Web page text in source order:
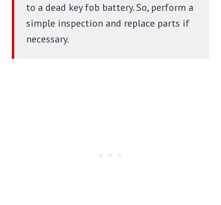
to a dead key fob battery. So, perform a
simple inspection and replace parts if
necessary.